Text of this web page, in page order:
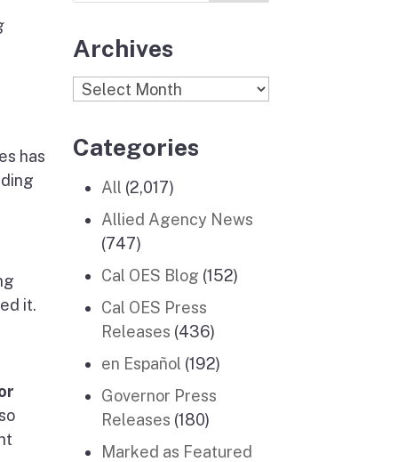
has
it.
Archives
Archives
Categories
All (2,017)
Allied Agency News
(747)
Cal OES Blog (152)
Cal OES Press
Releases (436)
en Español (192)
Governor Press
Releases (180)
Marked as Featured